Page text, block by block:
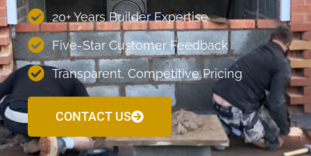
20+ Years Builder Expertise
Five-Star Customer Feedback
Transparent, Competitive Pricing
CONTACT US